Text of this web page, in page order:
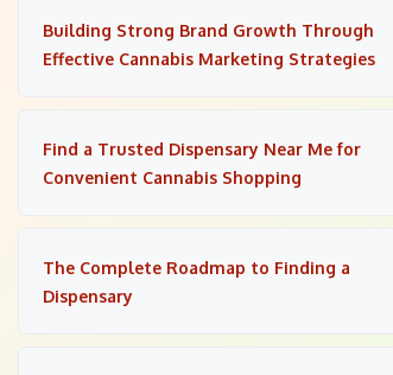
Building Strong Brand Growth Through
Effective Cannabis Marketing Strategies
Find a Trusted Dispensary Near Me for
Convenient Cannabis Shopping
The Complete Roadmap to Finding a
Dispensary